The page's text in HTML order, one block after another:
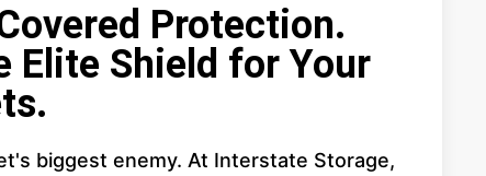
Protection.
Elite Shield for Your
biggest enemy. At Interstate Storage,